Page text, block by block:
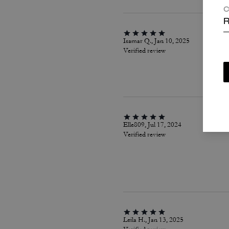
Isamar Q., Jan 10, 2025
Verified review
Elle809, Jul 17, 2024
Verified review
Leila H., Jan 13, 2025